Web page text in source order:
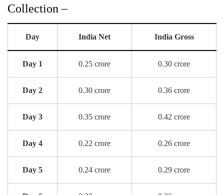
Collection –
Day India Net India Gross
Day 1 0.25 crore 0.30 crore
Day 2 0.30 crore 0.36 crore
Day 3 0.35 crore 0.42 crore
Day 4 0.22 crore 0.26 crore
Day 5 0.24 crore 0.29 crore